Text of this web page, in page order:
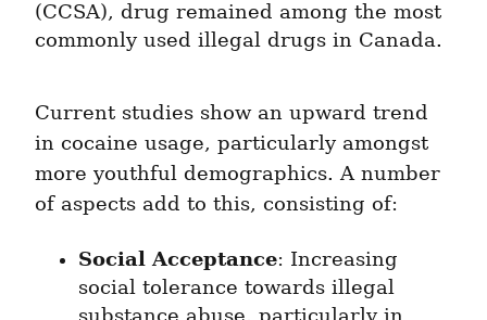
(CCSA), drug remained among the most
commonly used illegal drugs in Canada.
Current studies show an upward trend
in cocaine usage, particularly amongst
more youthful demographics. A number
of aspects add to this, consisting of:
Social Acceptance: Increasing
social tolerance towards illegal